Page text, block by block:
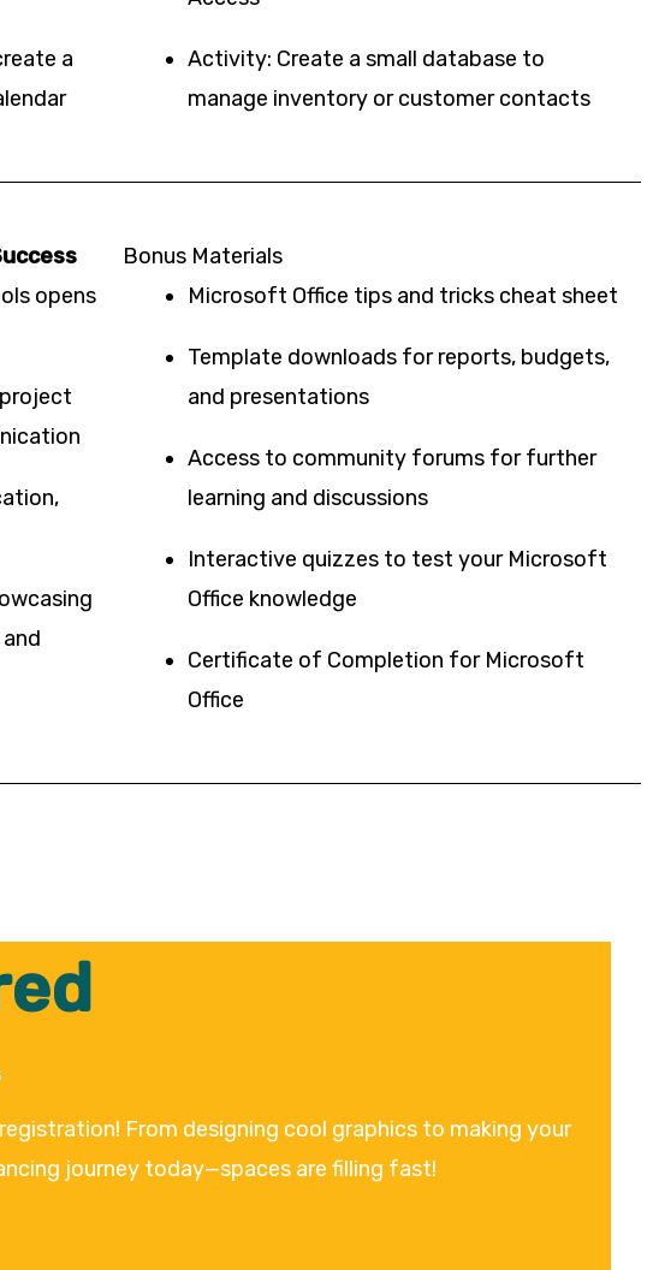
a
Activity: Create a small database to
manage inventory or customer contacts
opens
Bonus Materials
Microsoft Office tips and tricks cheat sheet
Template downloads for reports, budgets,
and presentations
Access to community forums for further
learning and discussions
Interactive quizzes to test your Microsoft
Office knowledge
Certificate of Completion for Microsoft
Office
From designing cool graphics to making your
journey today—spaces are filling fast!